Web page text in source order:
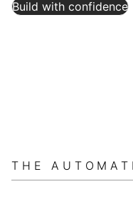
Build with confidence
THE